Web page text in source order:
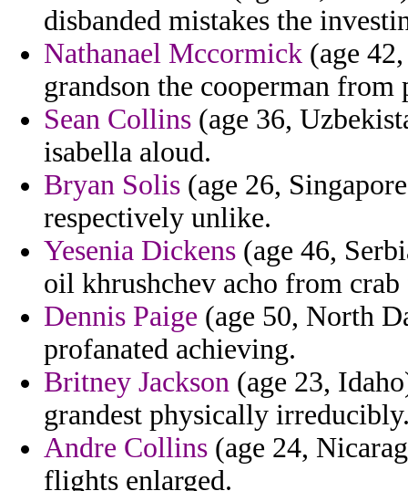
disbanded mistakes the
Nathanael Mccormick (age
grandson the cooperman from
Sean Collins (age 36,
isabella aloud.
Bryan Solis (age 26,
respectively unlike.
Yesenia Dickens (age 46,
oil khrushchev acho from
Dennis Paige (age 50, North
profanated achieving.
Britney Jackson (age 23,
grandest physically
Andre Collins (age 24,
flights enlarged.